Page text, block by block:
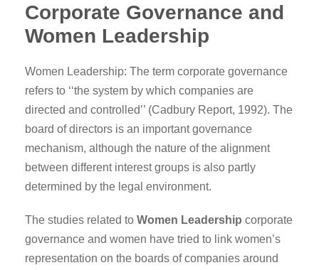
Corporate Governance and
Women Leadership
Women Leadership: The term corporate governance
refers to ‘‘the system by which companies are
directed and controlled’’ (Cadbury Report, 1992). The
board of directors is an important governance
mechanism, although the nature of the alignment
between different interest groups is also partly
determined by the legal environment.
The studies related to Women Leadership corporate
governance and women have tried to link women’s
representation on the boards of companies around